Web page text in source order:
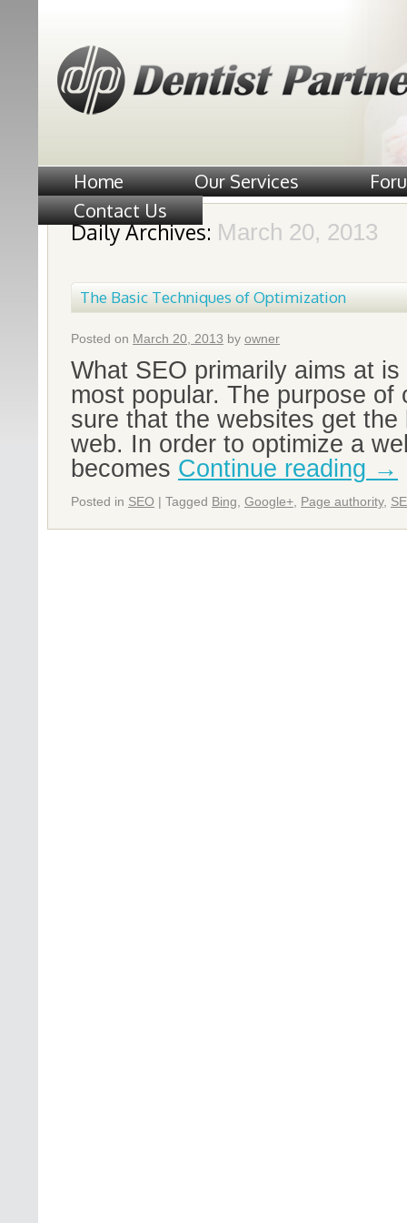
Home Our Services
Contact Us
Daily Archives: March 20, 2013
The Basic Techniques of Optimization
Posted on March 20, 2013 by owner
What SEO primarily aims at
most popular. The purpose of
sure that the websites get
web. In order to optimize a
becomes Continue reading →
Posted in SEO | Tagged Bing Google+ Page authority,